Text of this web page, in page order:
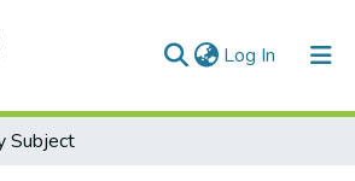
Log In (current)
Subject